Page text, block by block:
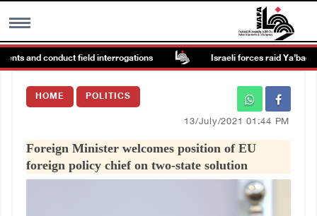
MENU
Images Gallary
and conduct field interrogations Israeli forces raid Ya’bad in
HOME POLITICS
13/July/2021 01:44 PM
Foreign Minister welcomes position of EU
foreign policy chief on two-state solution